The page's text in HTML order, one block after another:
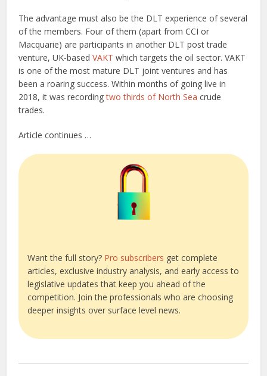
The advantage must also be the DLT experience of several
of the members. Four of them (apart from CCI or
Macquarie) are participants in another DLT post trade
venture, UK-basedVAKT which targets the oil sector. VAKT
is one of the most mature DLT joint ventures and has
been a roaring success. Within months of going live in
2018, it was recordingtwo thirds of North Sea crude
trades.
Article continues …
Want the full story? Pro subscribers get complete
articles, exclusive industry analysis, and early access to
legislative updates that keep you ahead of the
competition. Join the professionals who are choosing
deeper insights over surface level news.